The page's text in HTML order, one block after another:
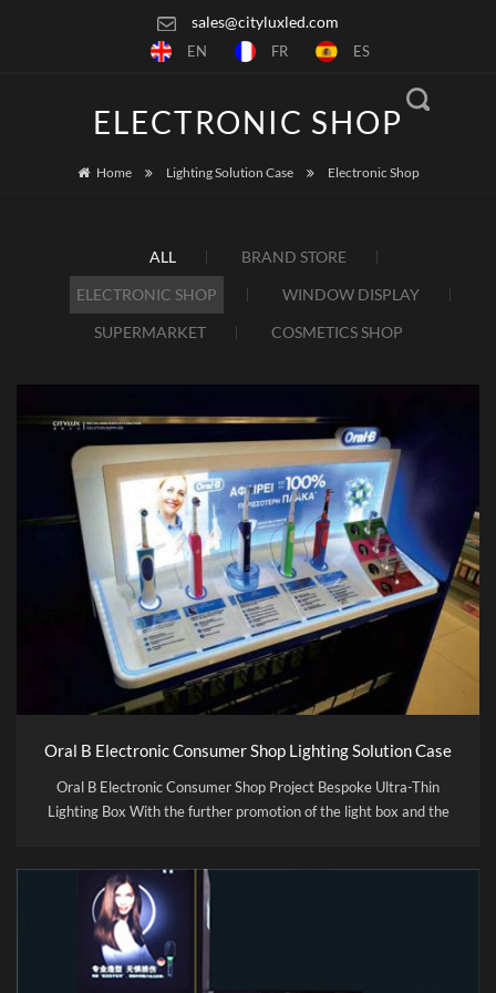
sales@cityluxled.com
EN FR ES
ELECTRONIC SHOP
Home Lighting Solution Case Electronic Shop
ALL
BRAND STORE
ELECTRONIC SHOP
WINDOW DISPLAY
SUPERMARKET
COSMETICS SHOP
Oral B Electronic Consumer Shop Lighting Solution Case
Oral B Electronic Consumer Shop Project Bespoke Ultra-Thin
Lighting Box With the further promotion of the light box and the
the performance of lighting box become more and more abundant.
Compare with the traditional light box, CITYLUX use the best
light source, energy savings of up to 80% or more. We used
environmental protection material to comply with the
government called for the materials . It is only a quarter of the